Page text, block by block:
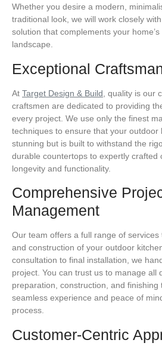
Whether you desire a modern,
traditional look, we will work closely
solution that complements your
landscape.
Exceptional
At Target Design & Build , quality is our
craftsmen are dedicated to providing
every project. We use only the finest
techniques to ensure that your outdoor
stunning but is built to withstand the
durable countertops to expertly crafted
longevity and functionality.
Comprehensive
Management
Our team offers a full range of
and construction of your outdoor
consultation to final installation, we
project. You can trust us to manage all
preparation, construction, and finishing
seamless experience and peace of
process.
Customer-Centric